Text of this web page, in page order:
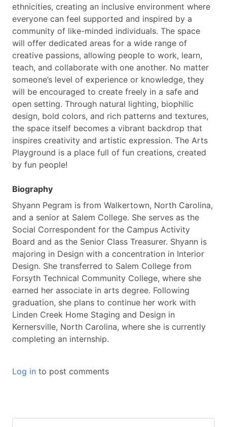
ethnicities, creating an inclusive environment where
everyone can feel supported and inspired by a
community of like-minded individuals. The space
will offer dedicated areas for a wide range of
creative passions, allowing people to work, learn,
teach, and collaborate with one another. No matter
someone’s level of experience or knowledge, they
will be encouraged to create freely in a safe and
open setting. Through natural lighting, biophilic
design, bold colors, and rich patterns and textures,
the space itself becomes a vibrant backdrop that
inspires creativity and artistic expression. The Arts
Playground is a place full of fun creations, created
by fun people!
Biography
Shyann Pegram is from Walkertown, North Carolina,
and a senior at Salem College. She serves as the
Social Correspondent for the Campus Activity
Board and as the Senior Class Treasurer. Shyann is
majoring in Design with a concentration in Interior
Design. She transferred to Salem College from
Forsyth Technical Community College, where she
earned her associate in arts degree. Following
graduation, she plans to continue her work with
Linden Creek Home Staging and Design in
Kernersville, North Carolina, where she is currently
completing an internship.
Log in to post comments